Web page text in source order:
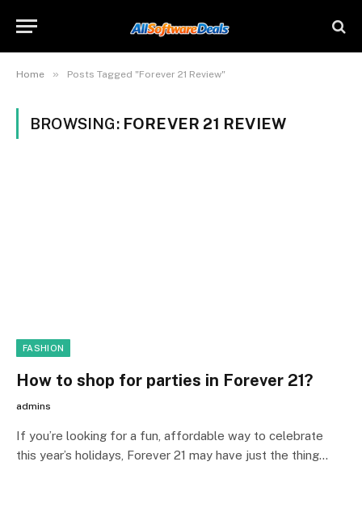
Home » Posts Tagged "Forever 21 Review"
BROWSING: FOREVER 21 REVIEW
FASHION
How to shop for parties in Forever 21?
admins
If you’re looking for a fun, affordable way to celebrate
this year’s holidays, Forever 21 may have just the thing…